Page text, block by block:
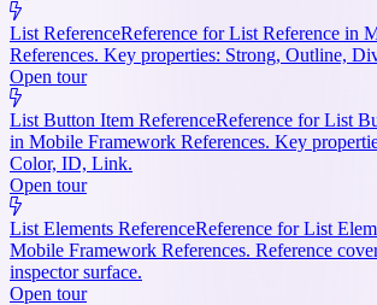
List ReferenceReference for List Reference in
References. Key properties: Strong, Outline,
Open tour
List Button Item ReferenceReference for List
in Mobile Framework References. Key
Color, ID, Link.
Open tour
List Elements ReferenceReference for List
Mobile Framework References. Reference
inspector surface.
Open tour